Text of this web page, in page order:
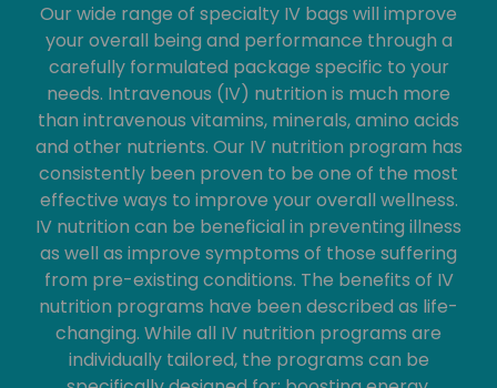
Our wide range of specialty IV bags will improve
your overall being and performance through a
carefully formulated package specific to your
needs. Intravenous (IV) nutrition is much more
than intravenous vitamins, minerals, amino acids
and other nutrients. Our IV nutrition program has
consistently been proven to be one of the most
effective ways to improve your overall wellness.
IV nutrition can be beneficial in preventing illness
as well as improve symptoms of those suffering
from pre-existing conditions. The benefits of IV
nutrition programs have been described as life-
changing. While all IV nutrition programs are
individually tailored, the programs can be